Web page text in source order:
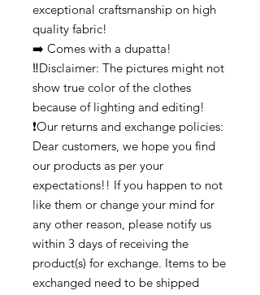
exceptional craftsmanship on high
quality fabric!
➡️ Comes with a dupatta!
‼️Disclaimer: The pictures might not
show true color of the clothes
because of lighting and editing!
❗Our returns and exchange policies:
Dear customers, we hope you find
our products as per your
expectations!! If you happen to not
like them or change your mind for
any other reason, please notify us
within 3 days of receiving the
product(s) for exchange. Items to be
exchanged need to be shipped